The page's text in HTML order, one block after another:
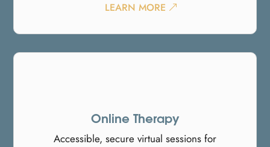
LEARN MORE
Online Therapy
Accessible, secure virtual sessions for